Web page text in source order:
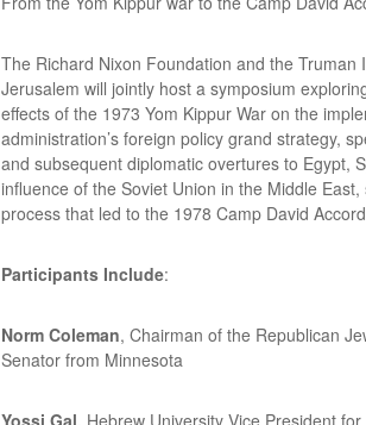
The Richard Nixon Foundation and the Truman
Jerusalem will jointly host a symposium
effects of the 1973 Yom Kippur War on the
administration’s foreign policy grand strategy,
and subsequent diplomatic overtures to Egypt,
influence of the Soviet Union in the Middle
process that led to the 1978 Camp David
Participants Include:
Norm Coleman, Chairman of the Republican
Senator from Minnesota
Yossi Gal, Hebrew University Vice President